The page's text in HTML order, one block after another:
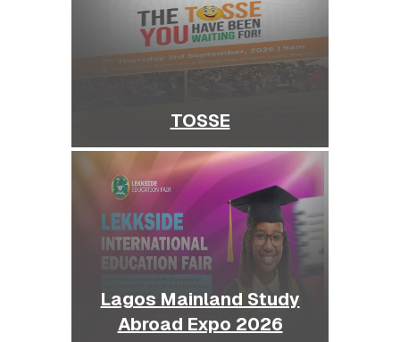
TOSSE
Lagos Mainland Study
Abroad Expo 2026